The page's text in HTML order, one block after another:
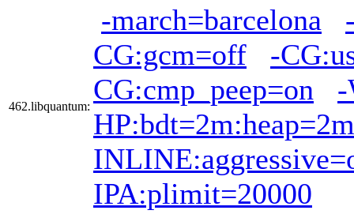
462.libquantum:
-march=barcelona
CG:gcm=off
-
CG:cmp_peep=on
-
HP:bdt=2m:heap=2m
IPA:plimit=20000